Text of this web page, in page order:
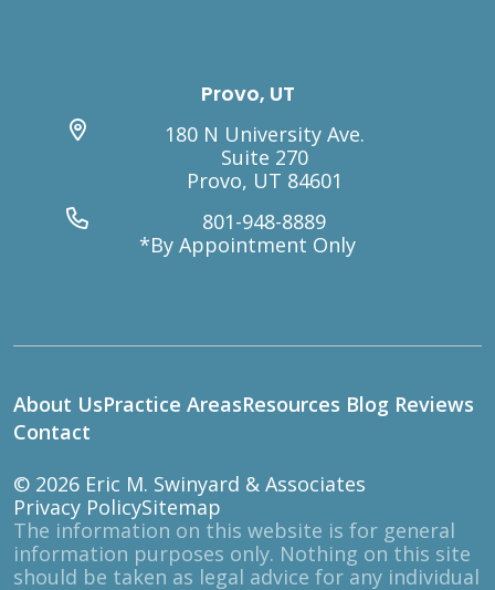
Provo, UT
180 N University Ave.
Suite 270
Provo, UT 84601
801-948-8889
*By Appointment Only
About UsPractice AreasResources Blog Reviews
Contact
© 2026 Eric M. Swinyard & Associates
Privacy PolicySitemap
The information on this website is for general
information purposes only. Nothing on this site
should be taken as legal advice for any individual